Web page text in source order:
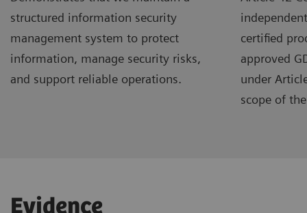
structured information security
management system to protect
information, manage security risks,
and support reliable operations.
certified
approved
under
scope of
Evidence